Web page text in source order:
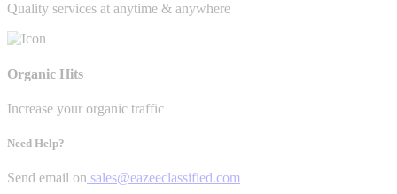
Quality services at anytime & anywhere
Organic Hits
Increase your organic traffic
Need Help?
Send email on sales@eazeeclassified.com